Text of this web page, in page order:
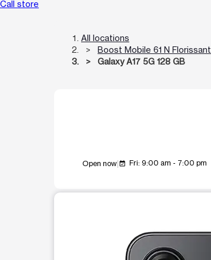
Call store
All locations
Boost Mobile 61 N
Galaxy A17 5G 128 GB
Open now event_available Fri: 9:00 am - 7:00 pm